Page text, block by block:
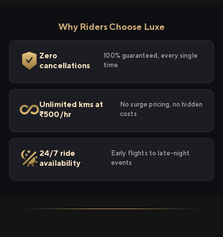
Why Riders Choose Luxe
Zero
cancellations
100% guaranteed, every single
time
Unlimited kms at
₹500/hr
No surge pricing, no hidden
costs
24/7 ride
availability
Early flights to late-night
events